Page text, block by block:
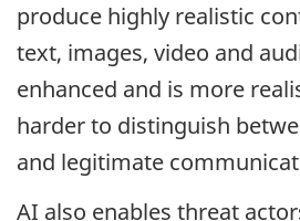
produce highly realistic
text, images, video and
enhanced and is more
harder to distinguish
and legitimate
AI also enables threat